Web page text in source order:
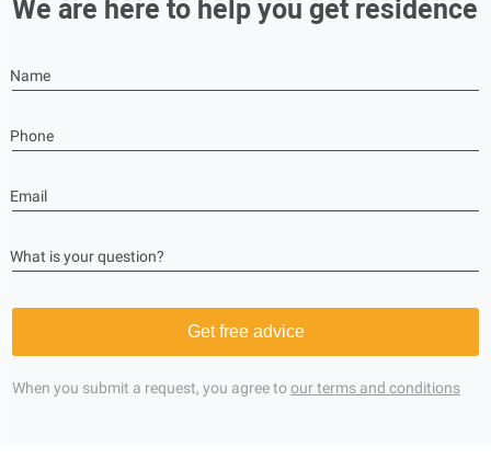
We are here to help you get residence
Name
Phone
Email
What is your question?
Get free advice
When you submit a request, you agree toour terms and conditions